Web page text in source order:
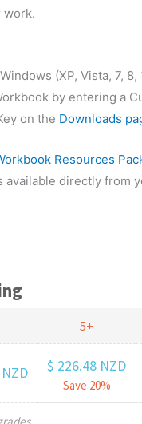
work.
(XP, Vista, 7,
by entering a
on the Downloads
Resources
directly from